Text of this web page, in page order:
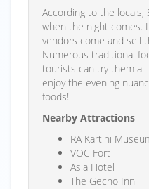
According to the locals,
when the night comes.
vendors come and sell
Numerous traditional
tourists can try them all
enjoy the evening
foods!
Nearby Attractions
RA Kartini
VOC Fort
Asia Hotel
The Gecho Inn